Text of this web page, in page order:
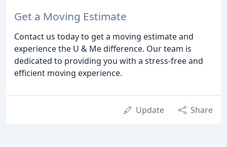
Get a Moving Estimate
Contact us today to get a moving estimate and
experience the U & Me difference. Our team is
dedicated to providing you with a stress-free and
efficient moving experience.
Update Share